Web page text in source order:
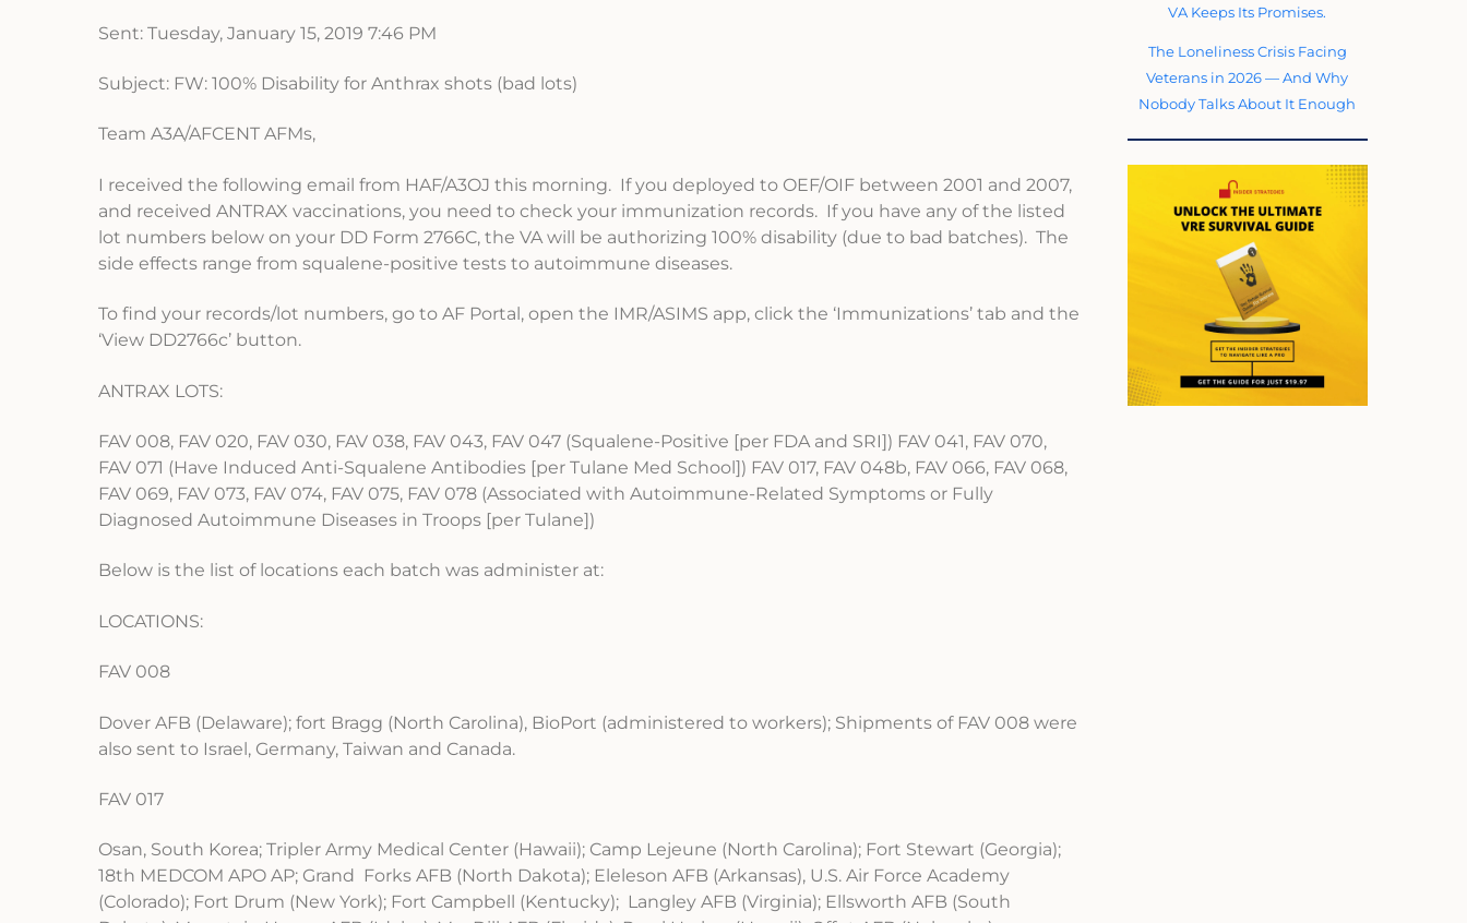
Sent: Tuesday, January 15, 2019 7:46 PM
Subject: FW: 100% Disability for Anthrax shots (bad lots)
Team A3A/AFCENT AFMs,
I received the following email from HAF/A3OJ this morning. If you deployed to OEF/OIF between 2001 and 2007,
and received ANTRAX vaccinations, you need to check your immunization records. If you have any of the listed
lot numbers below on your DD Form 2766C, the VA will be authorizing 100% disability (due to bad batches). The
side effects range from squalene-positive tests to autoimmune diseases.
To find your records/lot numbers, go to AF Portal, open the IMR/ASIMS app, click the ‘Immunizations’ tab and the
‘View DD2766c’ button.
ANTRAX LOTS:
FAV 008, FAV 020, FAV 030, FAV 038, FAV 043, FAV 047 (Squalene-Positive [per FDA and SRI]) FAV 041, FAV 070,
FAV 071 (Have Induced Anti-Squalene Antibodies [per Tulane Med School]) FAV 017, FAV 048b, FAV 066, FAV 068,
FAV 069, FAV 073, FAV 074, FAV 075, FAV 078 (Associated with Autoimmune-Related Symptoms or Fully
Diagnosed Autoimmune Diseases in Troops [per Tulane])
Below is the list of locations each batch was administer at:
LOCATIONS:
FAV 008
Dover AFB (Delaware); fort Bragg (North Carolina), BioPort (administered to workers); Shipments of FAV 008 were
also sent to Israel, Germany, Taiwan and Canada.
FAV 017
Osan, South Korea; Tripler Army Medical Center (Hawaii); Camp Lejeune (North Carolina); Fort Stewart (Georgia);
18th MEDCOM APO AP; Grand Forks AFB (North Dakota); Eleleson AFB (Arkansas), U.S. Air Force Academy
(Colorado); Fort Drum (New York); Fort Campbell (Kentucky); Langley AFB (Virginia); Ellsworth AFB (South
VA Keeps Its Promises.
The Loneliness Crisis Facing
Veterans in 2026 — And Why
Nobody Talks About It Enough